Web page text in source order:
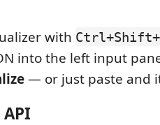
with
into the left input
— or just paste and